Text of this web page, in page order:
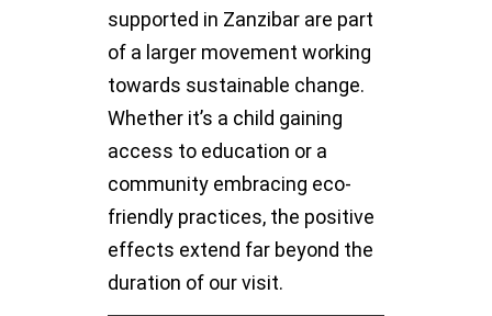
supported in Zanzibar are part
of a larger movement working
towards sustainable change.
Whether it’s a child gaining
access to education or a
community embracing eco-
friendly practices, the positive
effects extend far beyond the
duration of our visit.